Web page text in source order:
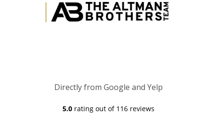
Directly from Google and Yelp